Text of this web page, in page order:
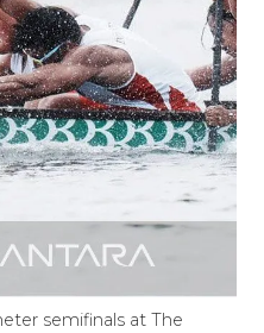
semifinals at The